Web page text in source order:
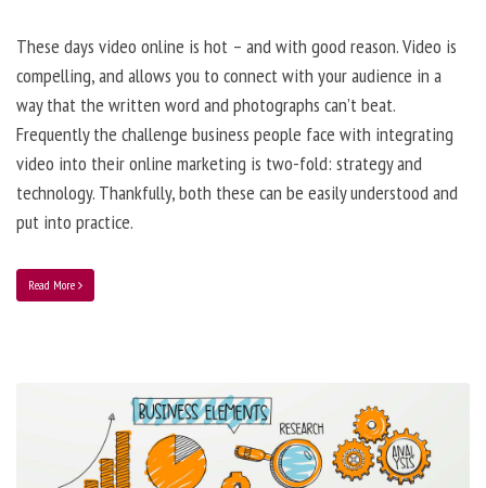
These days video online is hot – and with good reason. Video is
compelling, and allows you to connect with your audience in a
way that the written word and photographs can’t beat.
Frequently the challenge business people face with integrating
video into their online marketing is two-fold: strategy and
technology. Thankfully, both these can be easily understood and
put into practice.
Read More